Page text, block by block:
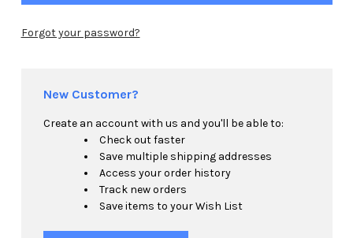
Forgot your password?
New Customer?
Create an account with us and you'll be able to:
Check out faster
Save multiple shipping addresses
Access your order history
Track new orders
Save items to your Wish List